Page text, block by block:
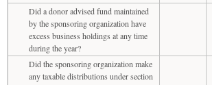
Did a donor advised fund maintained
by the sponsoring organization have
excess business holdings at any time
during the year?
Did the sponsoring organization make
any taxable distributions under section